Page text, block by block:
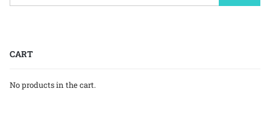
CART
No products in the cart.